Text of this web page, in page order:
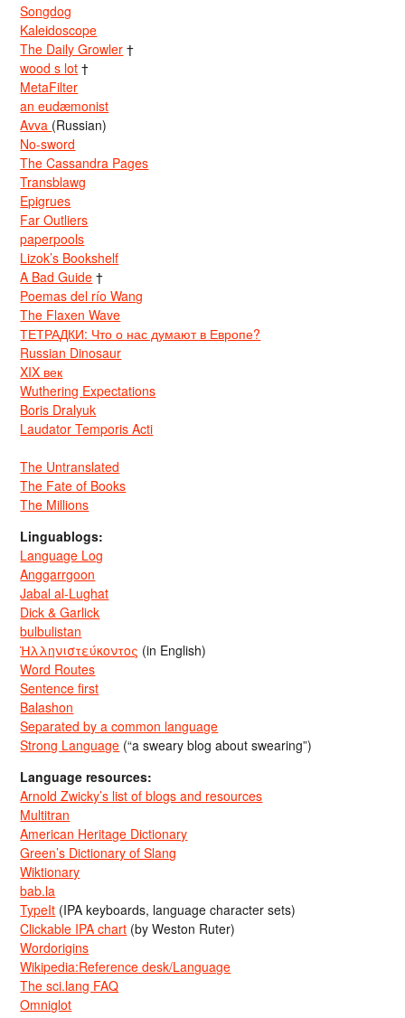
Songdog
Kaleidoscope
The Daily Growler †
wood s lot †
MetaFilter
an eudæmonist
Avva (Russian)
No-sword
The Cassandra Pages
Transblawg
Epigrues
Far Outliers
paperpools
Lizok’s Bookshelf
A Bad Guide †
Poemas del río Wang
The Flaxen Wave
ТЕТРАДКИ: Что о нас думают в Европе?
Russian Dinosaur
XIX век
Wuthering Expectations
Boris Dralyuk
Laudator Temporis Acti
The Untranslated
The Fate of Books
The Millions
Linguablogs:
Language Log
Anggarrgoon
Jabal al-Lughat
Dick & Garlick
bulbulistan
Ἡλληνιστεύκοντος (in English)
Word Routes
Sentence first
Balashon
Separated by a common language
Strong Language (“a sweary blog about swearing”)
Language resources:
Arnold Zwicky’s list of blogs and resources
Multitran
American Heritage Dictionary
Green’s Dictionary of Slang
Wiktionary
bab.la
TypeIt (IPA keyboards, language character sets)
Clickable IPA chart (by Weston Ruter)
Wordorigins
Wikipedia:Reference desk/Language
The sci.lang FAQ
Omniglot